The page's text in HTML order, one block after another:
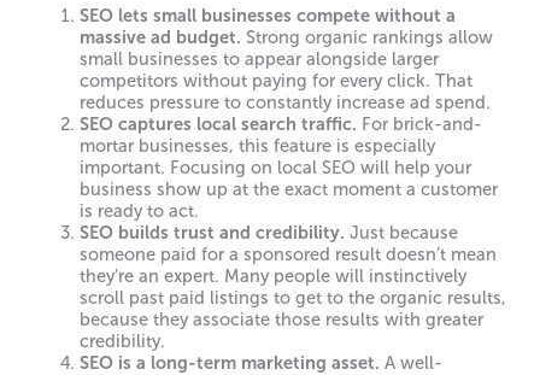
SEO lets small businesses compete without a
massive ad budget. Strong organic rankings allow
small businesses to appear alongside larger
competitors without paying for every click. That
reduces pressure to constantly increase ad spend.
SEO captures local search traffic. For brick-and-
mortar businesses, this feature is especially
important. Focusing on local SEO will help your
business show up at the exact moment a customer
is ready to act.
SEO builds trust and credibility. Just because
someone paid for a sponsored result doesn’t mean
they’re an expert. Many people will instinctively
scroll past paid listings to get to the organic results,
because they associate those results with greater
credibility.
SEO is a long-term marketing asset.A well-